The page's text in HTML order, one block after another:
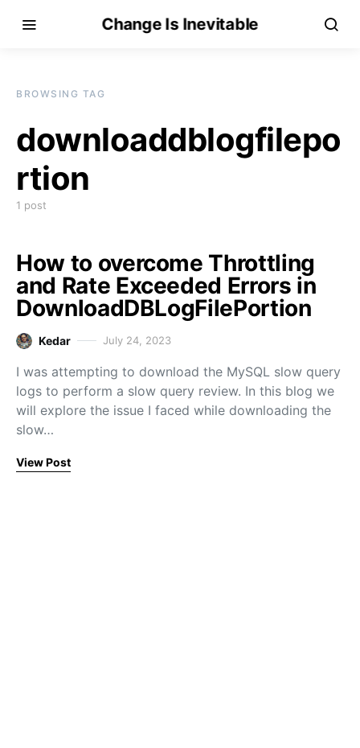
Change Is Inevitable
BROWSING TAG
downloaddblogfilepo
rtion
1 post
How to overcome Throttling
and Rate Exceeded Errors in
DownloadDBLogFilePortion
Kedar July 24, 2023
I was attempting to download the MySQL slow query
logs to perform a slow query review. In this blog we
will explore the issue I faced while downloading the
slow…
View Post